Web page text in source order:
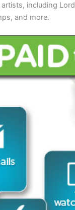
including
and more.